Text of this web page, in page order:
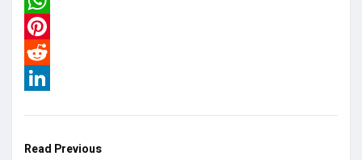
WhatsApp
Pinterest
Reddit
Read Previous